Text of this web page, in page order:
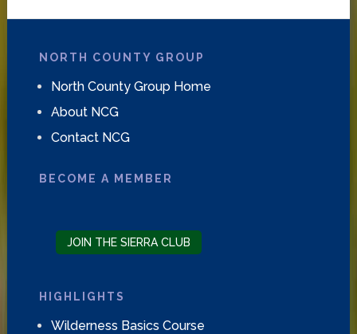
NORTH COUNTY GROUP
North County Group Home
About NCG
Contact NCG
BECOME A MEMBER
JOIN THE SIERRA CLUB
HIGHLIGHTS
Wilderness Basics Course